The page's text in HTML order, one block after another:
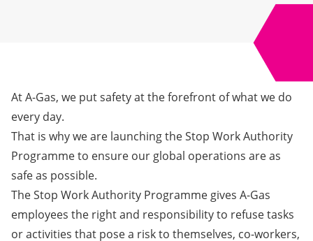
At A-Gas, we put safety at the forefront of what we do
every day.
That is why we are launching the Stop Work Authority
Programmeto ensure our global operations are as
safe as possible.
TheStop Work Authority Programme gives A-Gas
employees the right and responsibility to refuse tasks
or activities that posea risk to themselves, co-workers,